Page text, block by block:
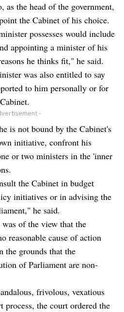
as the head of the government,
the Cabinet of his choice.
possesses would include
appointing a minister of his
he thinks fit," he said.
was also entitled to say
to him personally or for
-
is not bound by the Cabinet's
initiative, confront his
or two ministers in the 'inner
the Cabinet in budget
initiatives or in advising the
he said.
of the view that the
reasonable cause of action
the grounds that the
of Parliament are non-
frivolous, vexatious
process, the court ordered the